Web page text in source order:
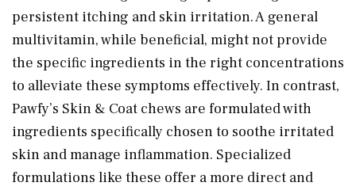
persistent itching and skin irritation. A general
multivitamin, while beneficial, might not provide
the specific ingredients in the right concentrations
to alleviate these symptoms effectively. In contrast,
Pawfy’s Skin & Coat chews are formulated with
ingredients specifically chosen to soothe irritated
skin and manage inflammation. Specialized
formulations like these offer a more direct and